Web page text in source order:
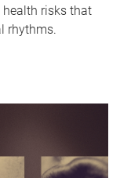
risks that
rhythms.